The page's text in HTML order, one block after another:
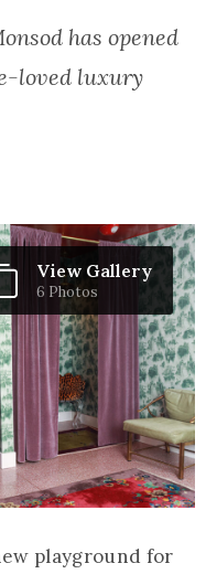
has opened
loved luxury
View Gallery
6 Photos
playground for